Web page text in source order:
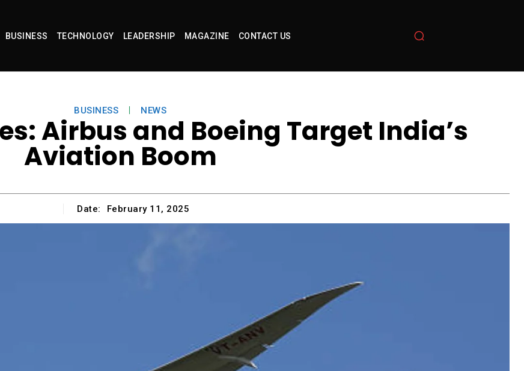
BUSINESS TECHNOLOGY LEADERSHIP MAGAZINE CONTACT US
BUSINESS NEWS
Airbus and Boeing Target India’s
Aviation Boom
Date: February 11, 2025